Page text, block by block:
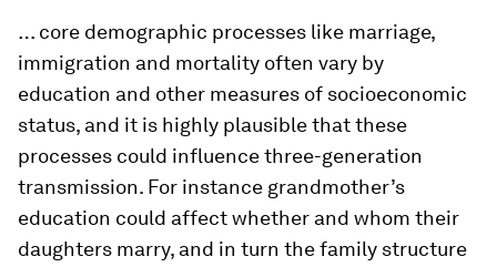
… core demographic processes like marriage,
immigration and mortality often vary by
education and other measures of socioeconomic
status, and it is highly plausible that these
processes could influence three-generation
transmission. For instance grandmother’s
education could affect whether and whom their
daughters marry, and in turn the family structure